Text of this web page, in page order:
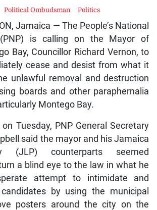
Jamaica — The People’s National
is calling on the Mayor of
Bay, Councillor Richard Vernon, to
cease and desist from what it
unlawful removal and destruction
boards and other paraphernalia
Montego Bay.
Tuesday, PNP General Secretary
said the mayor and his Jamaica
(JLP) counterparts seemed
a blind eye to the law in what he
attempt to intimidate and
by using the municipal
posters around the city on the
Political Ombudsman Politics